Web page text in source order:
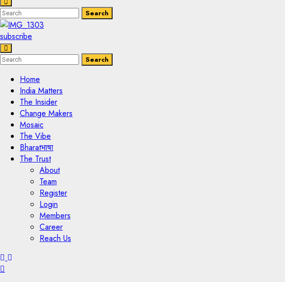
Enter
Keyword
Search
for:
Search
Search
subscribe
Enter
Keyword
Search
Search
Search
Home
India Matters
The Insider
Change Makers
Mosaic
The Vibe
Bharatभाषा
The Trust
About
Team
Register
Login
Members
Career
Reach Us